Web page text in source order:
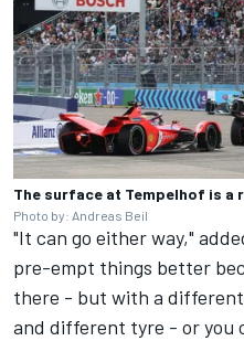
The surface at Tempelhof is a
Photo by: Andreas Beil
"It can go either way,"
pre-empt things better
there - but with a
and different tyre - or you